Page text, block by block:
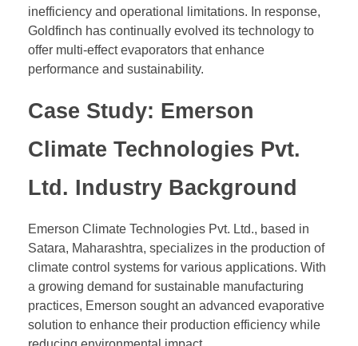
inefficiency and operational limitations. In response,
Goldfinch has continually evolved its technology to
offer multi-effect evaporators that enhance
performance and sustainability.
Case Study: Emerson
Climate Technologies Pvt.
Ltd. Industry Background
Emerson Climate Technologies Pvt. Ltd., based in
Satara, Maharashtra, specializes in the production of
climate control systems for various applications. With
a growing demand for sustainable manufacturing
practices, Emerson sought an advanced evaporative
solution to enhance their production efficiency while